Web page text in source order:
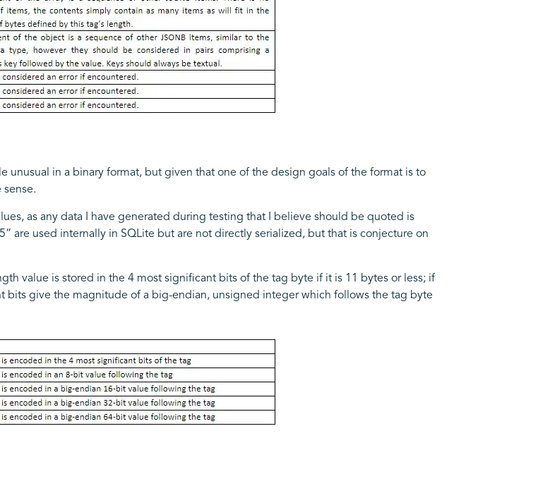
unusual in a binary format, but given that one of the design goals of the format is to
sense.
as any data I have generated during testing that I believe should be quoted is
are used internally in SQLite but are not directly serialized, but that is conjecture on
value is stored in the 4 most significant bits of the tag byte if it is 11 bytes or less; if
bits give the magnitude of a big-endian, unsigned integer which follows the tag byte